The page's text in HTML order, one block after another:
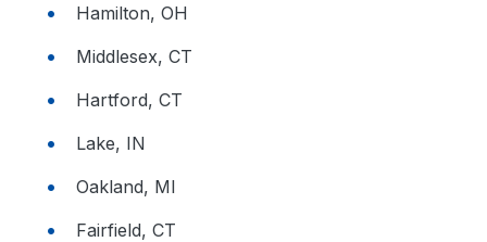
Hamilton, OH
Middlesex, CT
Hartford, CT
Lake, IN
Oakland, MI
Fairfield, CT